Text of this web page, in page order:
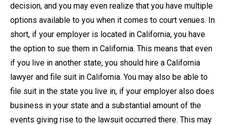
decision, and you may even realize that you have multiple
options available to you when it comes to court venues. In
short, if your employer is located in California, you have
the option to sue them in California. This means that even
if you live in another state, you should hire a California
lawyer and file suit in California. You may also be able to
file suit in the state you live in, if your employer also does
business in your state and a substantial amount of the
events giving rise to the lawsuit occurred there. This may